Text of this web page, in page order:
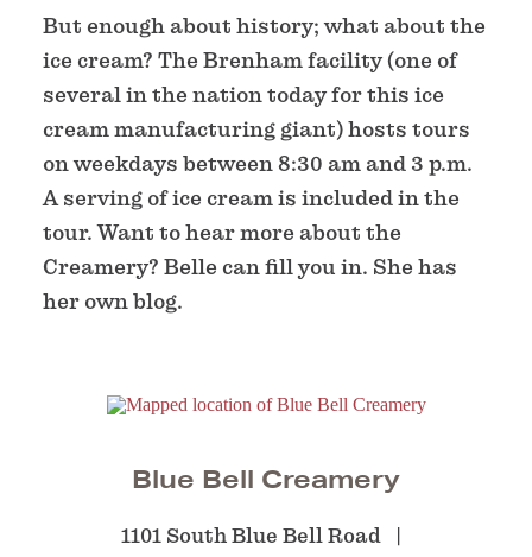
But enough about history; what about the
ice cream? The Brenham facility (one of
several in the nation today for this ice
cream manufacturing giant) hosts tours
on weekdays between 8:30 am and 3 p.m.
A serving of ice cream is included in the
tour. Want to hear more about the
Creamery? Belle can fill you in. She has
her own blog.
Blue Bell Creamery
1101 South Blue Bell Road